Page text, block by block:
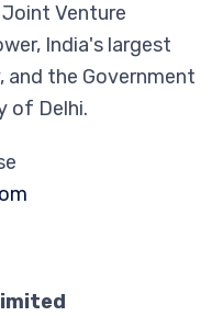
Venture
India's largest
the Government
of Delhi.